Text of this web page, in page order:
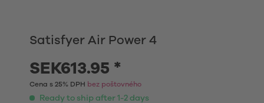
Satisfyer Air Power 4
SEK613.95 *
Cena s 25% DPH bez poštovného
Ready to ship after 1-2 days